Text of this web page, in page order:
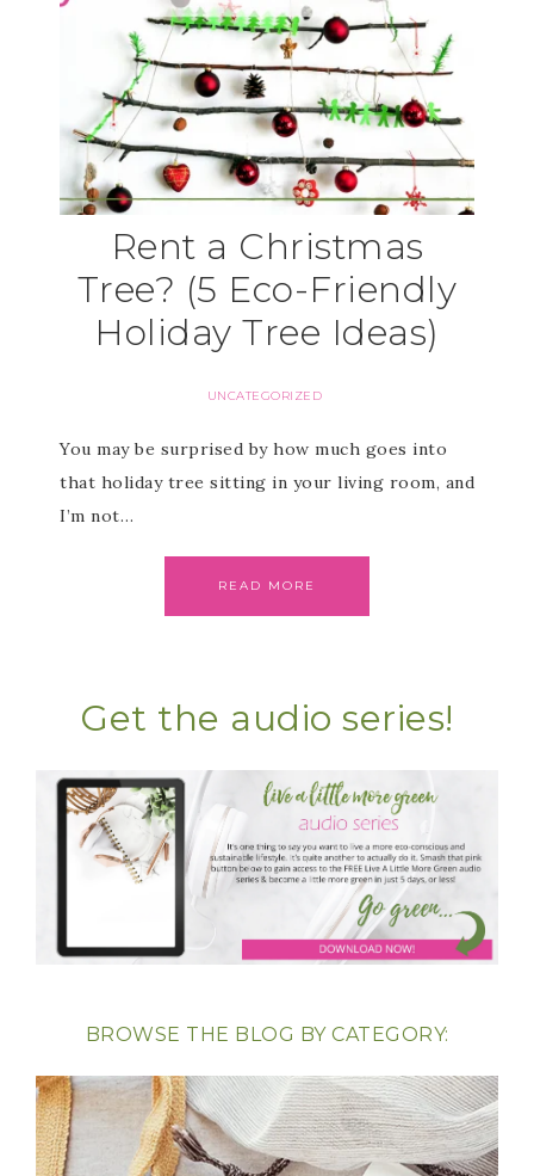
Rent a Christmas
Tree? (5 Eco-Friendly
Holiday Tree Ideas)
UNCATEGORIZED
You may be surprised by how much goes into
that holiday tree sitting in your living room, and
I’m not…
READ MORE
Get the audio series!
BROWSE THE BLOG BY CATEGORY: